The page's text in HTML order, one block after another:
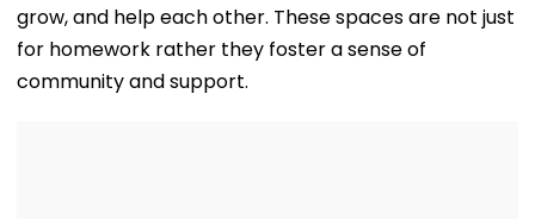
grow, and help each other. These spaces are not just
for homework rather they foster a sense of
community and support.